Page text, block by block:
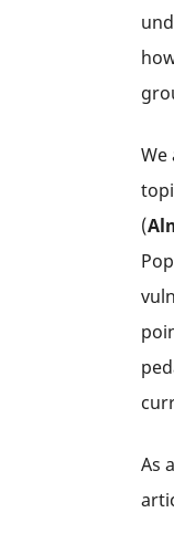
We
(
As